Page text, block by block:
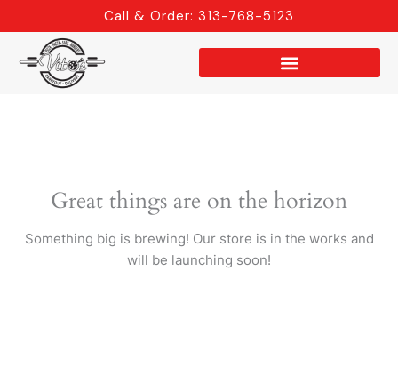
to
content
Call & Order: 313-768-5123
Great things are on the horizon
Something big is brewing! Our store is in the works and
will be launching soon!